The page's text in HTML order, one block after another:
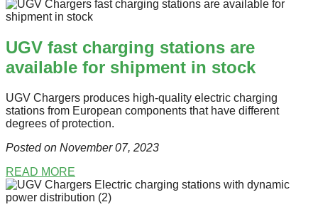
UGV fast charging stations are
available for shipment in stock
UGV Chargers produces high-quality electric charging
stations from European components that have different
degrees of protection.
Posted on November 07, 2023
READ MORE